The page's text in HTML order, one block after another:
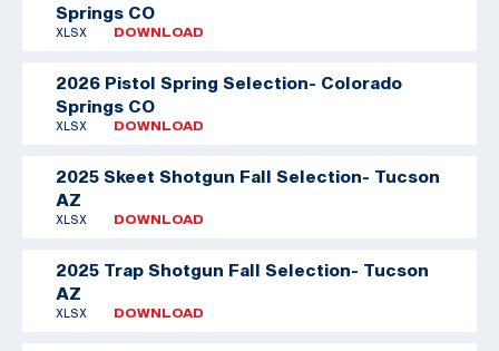
Springs CO
XLSX DOWNLOAD
2026 Pistol Spring Selection- Colorado
Springs CO
XLSX DOWNLOAD
2025 Skeet Shotgun Fall Selection- Tucson
AZ
XLSX DOWNLOAD
2025 Trap Shotgun Fall Selection- Tucson
AZ
XLSX DOWNLOAD